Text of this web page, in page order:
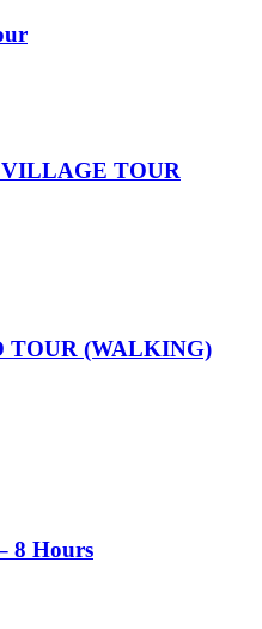
TOUR
TOUR (WALKING)
8 Hours